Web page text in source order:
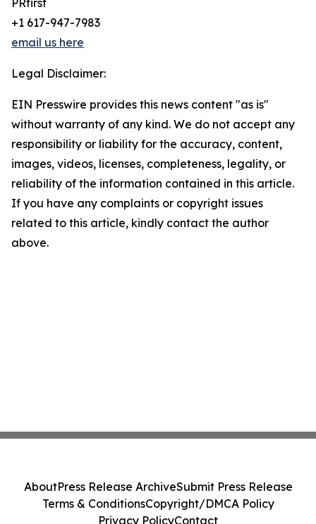
PRfirst
+1 617-947-7983
email us here
Legal Disclaimer:
EIN Presswire provides this news content "as is"
without warranty of any kind. We do not accept any
responsibility or liability for the accuracy, content,
images, videos, licenses, completeness, legality, or
reliability of the information contained in this article.
If you have any complaints or copyright issues
related to this article, kindly contact the author
above.
AboutPress Release ArchiveSubmit Press Release
Terms & ConditionsCopyright/DMCA Policy
Privacy PolicyContact